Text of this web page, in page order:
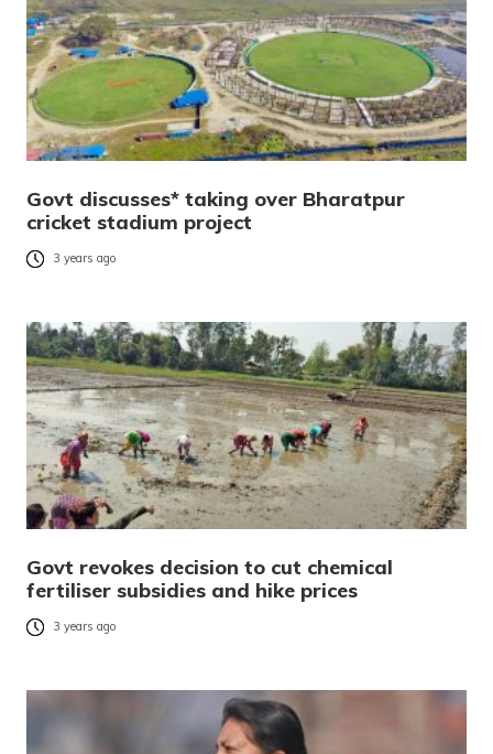
Govt discusses* taking over Bharatpur
cricket stadium project
3 years ago
Govt revokes decision to cut chemical
fertiliser subsidies and hike prices
3 years ago